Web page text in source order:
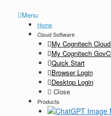
Menu
Home
Cloud Software
My Cognitech
My Cognitech
Quick Start
Browser Login
Desktop Login
Close
Products